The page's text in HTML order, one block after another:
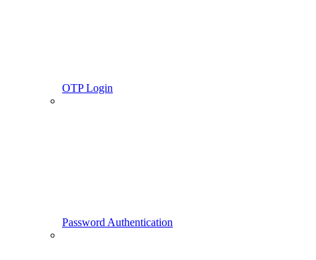
OTP Login
Password Authentication